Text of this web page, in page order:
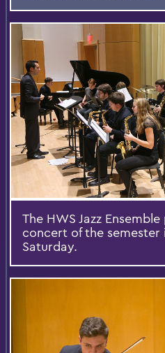
The HWS Jazz
concert of the semester
Saturday.